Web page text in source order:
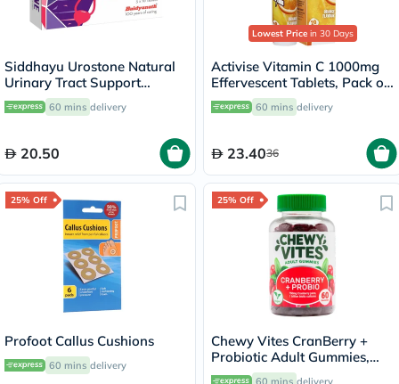
Siddhayu Urostone Natural
Urinary Tract Support
Tablets, Pack of 30's
60 mins delivery
20.50
Lowest Price in 30 Days
Activise Vitamin C 1000mg
Effervescent Tablets, Pack of
20's
60 mins delivery
23.4036
25% Off
Profoot Callus Cushions
60 mins delivery
25% Off
Chewy Vites CranBerry +
Probiotic Adult Gummies,
Pack of 60's
60 mins delivery